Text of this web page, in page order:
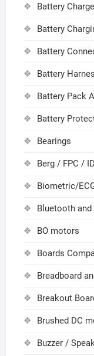
Battery
Battery
Battery
Battery
Battery Pack
Battery
Bearings
Berg / FPC /
Biometric/
Bluetooth and
BO motors
Boards
Breadboard
Breakout
Brushed DC
Buzzer /